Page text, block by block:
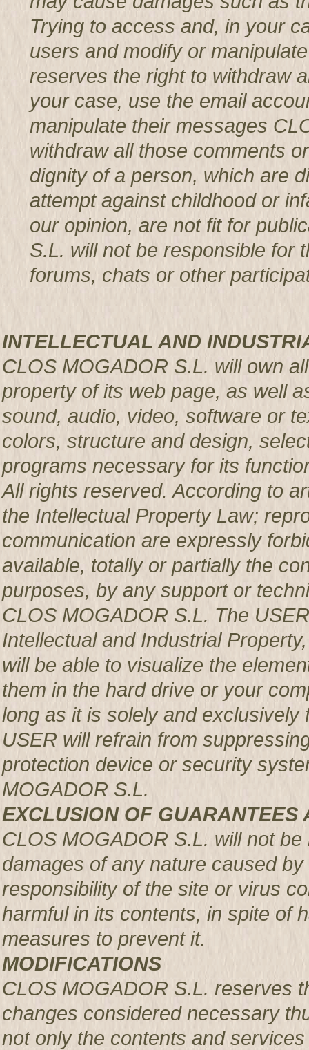
Trying to access and, in your
users and modify or
reserves the right to withdraw
your case, use the email
manipulate their messages
withdraw all those comments
dignity of a person, which are
attempt against childhood or
our opinion, are not fit for
S.L. will not be responsible for
forums, chats or other
INTELLECTUAL AND
CLOS MOGADOR S.L. will own
property of its web page, as well
sound, audio, video, software or
colors, structure and design,
programs necessary for its
All rights reserved. According to
the Intellectual Property Law;
communication are expressly
available, totally or partially the
purposes, by any support or
CLOS MOGADOR S.L. The
Intellectual and Industrial
will be able to visualize the
them in the hard drive or your
long as it is solely and
USER will refrain from
protection device or security
MOGADOR S.L.
EXCLUSION OF GUARANTEES
CLOS MOGADOR S.L. will not
damages of any nature caused
responsibility of the site or virus
harmful in its contents, in spite of
measures to prevent it.
MODIFICATIONS
CLOS MOGADOR S.L. reserves
changes considered necessary
not only the contents and